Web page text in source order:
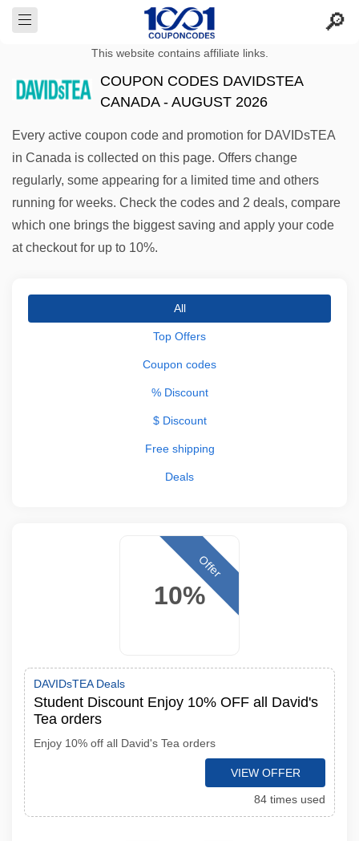
This website contains affiliate links.
COUPON CODES DAVIDSTEA
CANADA - AUGUST 2026
Every active coupon code and promotion for DAVIDsTEA
in Canada is collected on this page. Offers change
regularly, some appearing for a limited time and others
running for weeks. Check the codes and 2 deals, compare
which one brings the biggest saving and apply your code
at checkout for up to 10%.
All
Top Offers
Coupon codes
% Discount
$ Discount
Free shipping
Deals
10%
Offer
DAVIDsTEA Deals
Student Discount Enjoy 10% OFF all David's
Tea orders
Enjoy 10% off all David's Tea orders
VIEW OFFER
84 times used